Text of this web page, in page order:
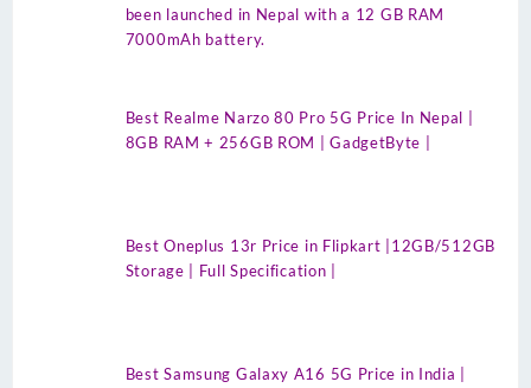
been launched in Nepal with a 12 GB RAM
7000mAh battery.
Best Realme Narzo 80 Pro 5G Price In Nepal |
8GB RAM + 256GB ROM | GadgetByte |
Best Oneplus 13r Price in Flipkart |12GB/512GB
Storage | Full Specification |
Best Samsung Galaxy A16 5G Price in India |